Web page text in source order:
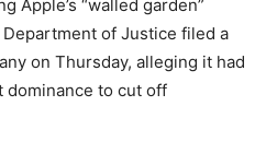
Apple’s “walled garden”
of Justice filed a
on Thursday, alleging it had
dominance to cut off